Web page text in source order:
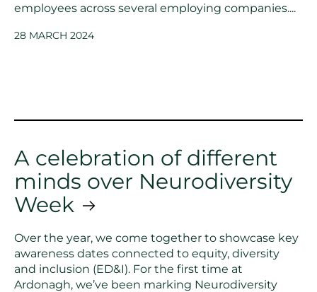
employees across several employing companies....
28 MARCH 2024
A celebration of different
minds over Neurodiversity
Week
Over the year, we come together to showcase key
awareness dates connected to equity, diversity
and inclusion (ED&I). For the first time at
Ardonagh, we’ve been marking Neurodiversity